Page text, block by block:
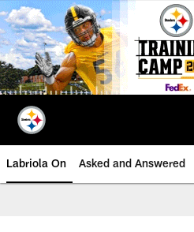
Skip
to
main
content
Labriola On Asked and Answered